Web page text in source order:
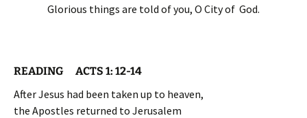
Glorious things are told of you, O City of God.
READING ACTS 1: 12-14
After Jesus had been taken up to heaven,
the Apostles returned to Jerusalem